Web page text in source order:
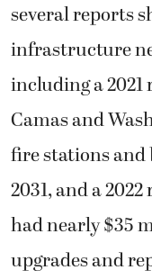
several reports
infrastructure
including a
Camas and
fire stations
2031, and a
had nearly $35
upgrades and